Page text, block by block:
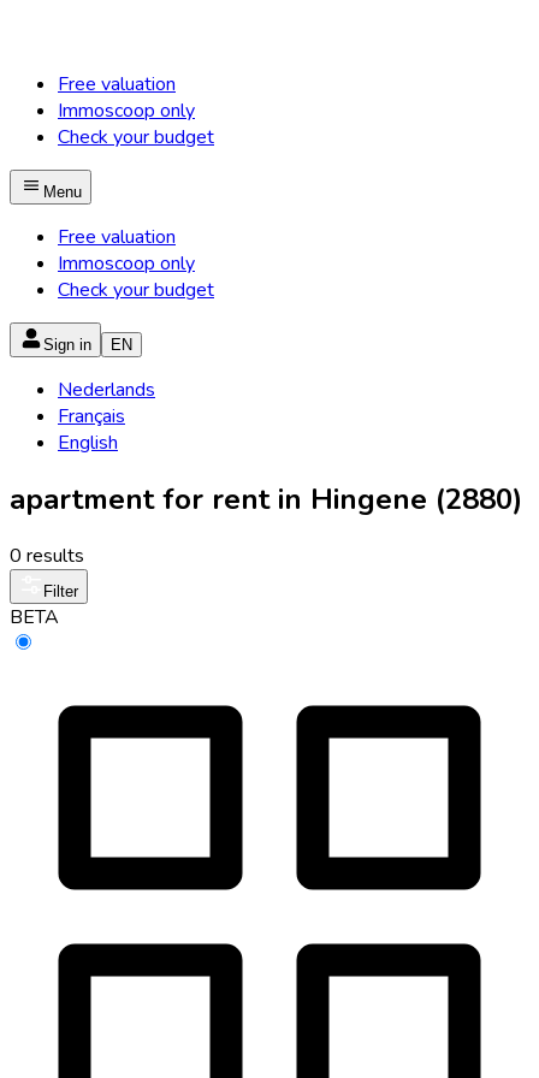
Free valuation
Immoscoop only
Check your budget
Menu
Free valuation
Immoscoop only
Check your budget
Sign in EN
Nederlands
Français
English
apartment for rent in Hingene (2880)
0 results
Filter
BETA